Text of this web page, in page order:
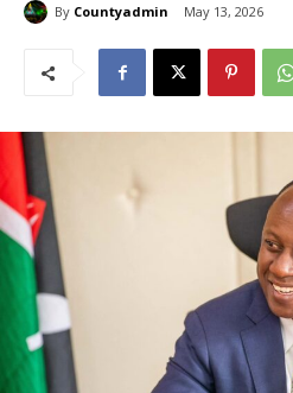
By Countyadmin May 13, 2026